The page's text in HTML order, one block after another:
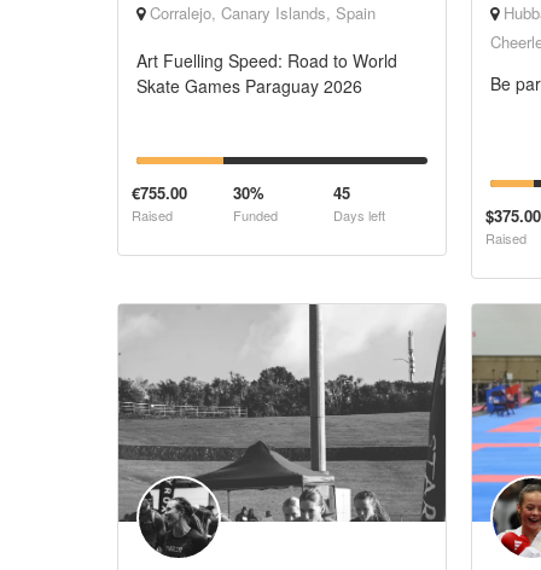
Corralejo, Canary Islands, Spain
Art Fuelling Speed: Road to World
Skate Games Paraguay 2026
€755.00
Raised
30%
Funded
45
Days left
Be
$375.00
Raised